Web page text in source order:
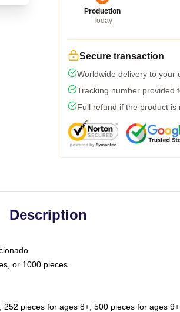
Production
Today
Secure transaction
Worldwide delivery to your
Tracking number provided
Full refund if the product is
Description
or 1000 pieces
pieces for ages 8+, 500 pieces for ages